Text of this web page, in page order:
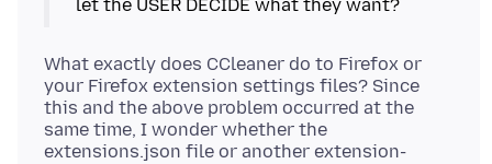
let the USER DECIDE what they want?
What exactly does CCleaner do to Firefox or
your Firefox extension settings files? Since
this and the above problem occurred at the
same time, I wonder whether the
extensions.json file or another extension-